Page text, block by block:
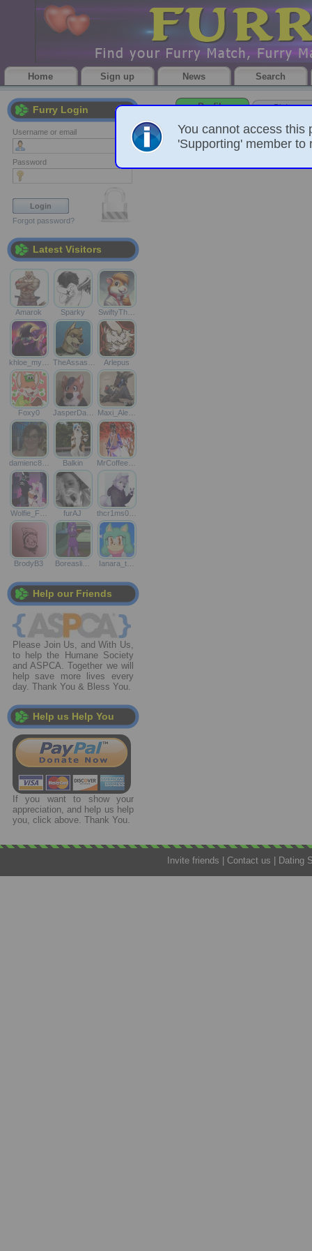
Home Sign up News Search
Furry Login
Username or email
Password
Forgot password?
Latest Visitors
Amarok Sparky SwiftyTh…
khloe_my… TheAssas… Arlepus
Foxy0 JasperDa… Maxi_Ale…
damienc8… Balkin MrCoffee…
Wolfie_F… furAJ thcr1ms0…
BrodyB3 Boreasli… Ianara_t…
Help our Friends
Please Join Us, and With Us,
to help the Humane Society
and ASPCA. Together we will
help save more lives every
day. Thank You & Bless You.
Help us Help You
If you want to show your
appreciation, and help us help
you, click above. Thank You.
Profile Pictures
Invite friends |Contact us Dating
You cannot access this
'Supporting' member to